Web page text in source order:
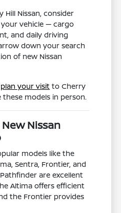
Hill Nissan, consider
vehicle — cargo
and daily driving
down your search
of new Nissan
plan your visit to Cherry
these models in person.
Nissan
models like the
Sentra, Frontier, and
are excellent
Altima offers efficient
the Frontier provides